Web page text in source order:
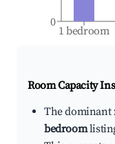
1 bedroom
0
Room Capacity
The dominant
bedroom